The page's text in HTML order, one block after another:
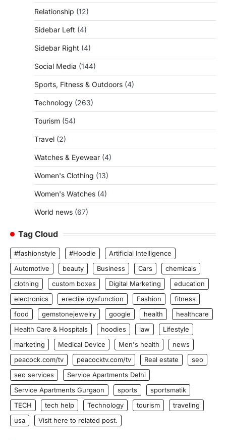
Relationship (12)
Sidebar Left (4)
Sidebar Right (4)
Social Media (144)
Sports, Fitness & Outdoors (4)
Technology (263)
Tourism (54)
Travel (2)
Watches & Eyewear (4)
Women's Clothing (13)
Women's Watches (4)
World news (67)
Tag Cloud
#fashionstyle #Hoodie
Artificial Intelligence
Automotive
beauty Business Cars
chemicals
clothing
custom boxes Digital Marketing
education
electronics
erectile dysfunction Fashion
fitness
food
gemstonejewelry google health
healthcare
Health Care & Hospitals
hoodies law
Lifestyle
marketing
Medical Device Men's health
news
peacock.com/tv
peacocktv.com/tv Real estate
seo
seo services
Service Apartments Delhi
Service Apartments Gurgaon
sports
sportsmatik
TECH
tech help Technology tourism
traveling
usa
Visit here to related post.